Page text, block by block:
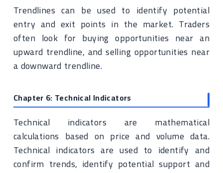
Trendlines can be used to identify potential
entry and exit points in the market. Traders
often look for buying opportunities near an
upward trendline, and selling opportunities near
a downward trendline.
Chapter 6: Technical Indicators
Technical indicators are mathematical
calculations based on price and volume data.
Technical indicators are used to identify and
confirm trends, identify potential support and